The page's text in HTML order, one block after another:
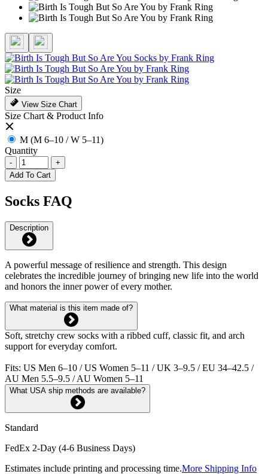
Size
View Size Chart
Size Chart & Product Info
M (M 6–10 / W 5–11)
Quantity
-
+
Add To Cart
Socks FAQ
Description
A powerful message of resilience and strength. This design
celebrates the incredible journey of bringing new life into the world
and honors the inner power of every mother.
What material is this item made of?
Soft, stretchy crew socks with a ribbed cuff, classic fit, and arch
support for everyday comfort.
Fits: US Men 6–10 / US Women 5–11 / UK 3–9.5 / EU 34–42.5 /
AU Men 5.5–9.5 / AU Women 5–11
What USA ship methods are available?
Standard
FedEx 2-Day (4-6 Business Days)
Estimates include printing and processing time.More Shipping Info